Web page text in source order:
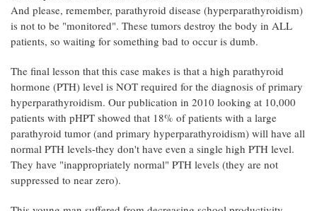
And please, remember, parathyroid disease (hyperparathyroidism)
is not to be "monitored". These tumors destroy the body in ALL
patients, so waiting for something bad to occur is dumb.
The final lesson that this case makes is that a high parathyroid
hormone (PTH) level is NOT required for the diagnosis of primary
hyperparathyroidism. Our publication in 2010 looking at 10,000
patients with pHPT showed that 18% of patients with a large
parathyroid tumor (and primary hyperparathyroidism) will have all
normal PTH levels-they don't have even a single high PTH level.
They have "inappropriately normal" PTH levels (they are not
suppressed to near zero).